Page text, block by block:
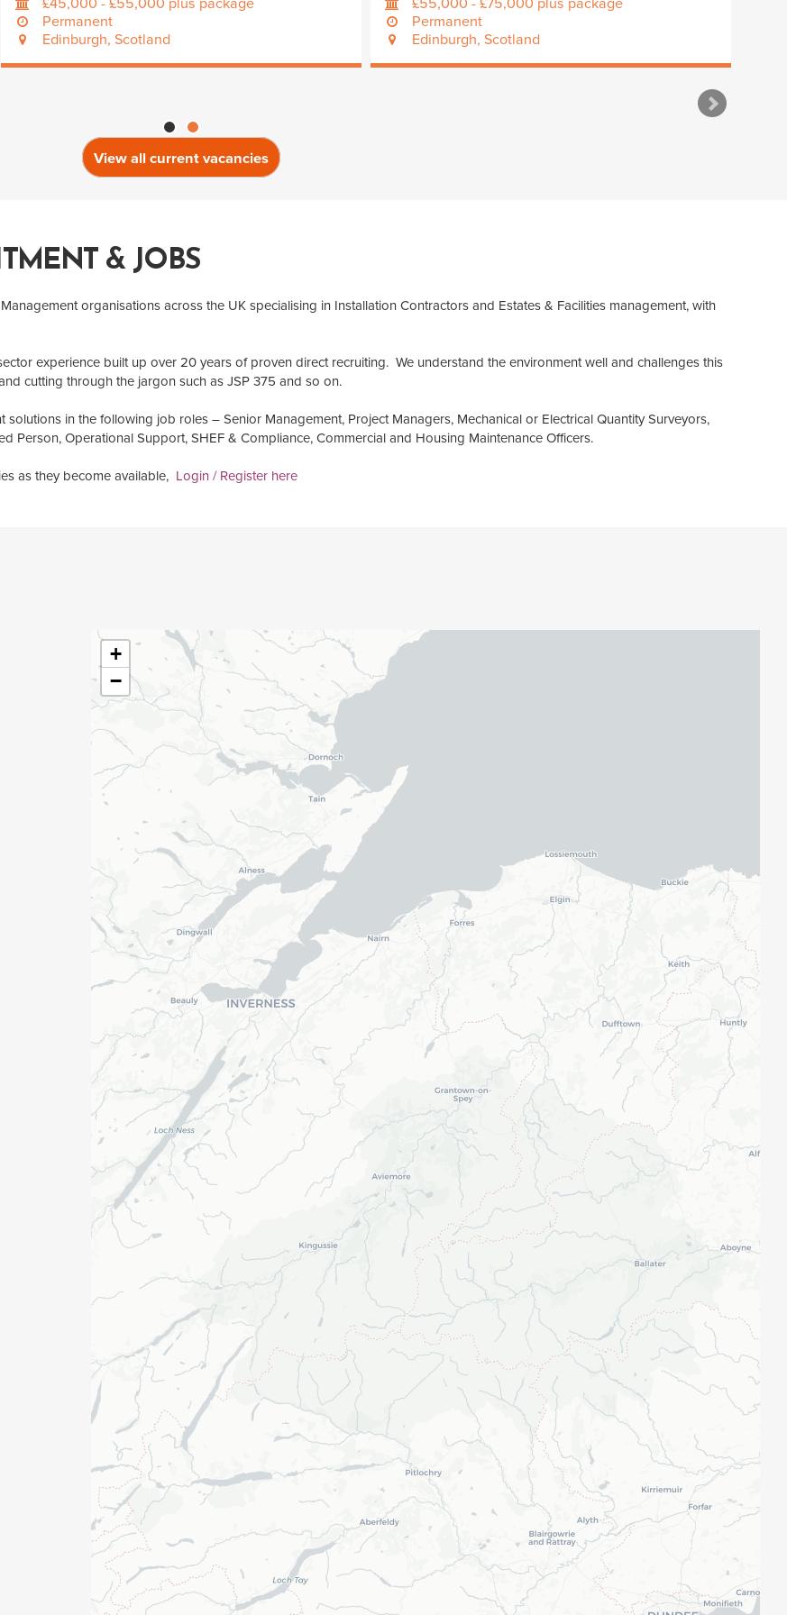
Permanent
Edinburgh, Scotland
Permanent
Edinburgh, Scotland
View all current vacancies
& JOBS
organisations across the UK specialising in Installation Contractors and Estates & Facilities management, with
experience built up over 20 years of proven direct recruiting. We understand the environment well and challenges this
cutting through the jargon such as JSP 375 and so on.
in the following job roles – Senior Management, Project Managers, Mechanical or Electrical Quantity Surveyors,
Person, Operational Support, SHEF & Compliance, Commercial and Housing Maintenance Officers.
as they become available, Login / Register here
+
−